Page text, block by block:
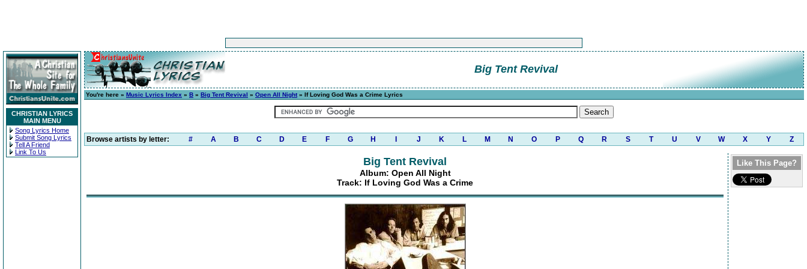
CHRISTIAN LYRICS
MAIN MENU
Song Lyrics Home
Submit Song Lyrics
Tell A Friend
Link To Us
Big Tent Revival
You're here » Music Lyrics Index » B » Big Tent Revival » Open All Night» If Loving God Was a Crime Lyrics
Browse artists by letter: # A B C D E F G H J K L M N O P Q R S T U V W X Y Z
Big Tent Revival
Album: Open All Night
Track: If Loving God Was a Crime
Like This Page?